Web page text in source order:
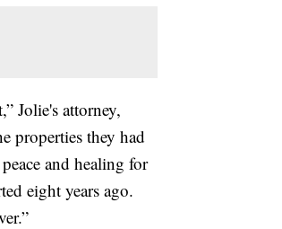
Jolie's attorney,
properties they had
and healing for
eight years ago.